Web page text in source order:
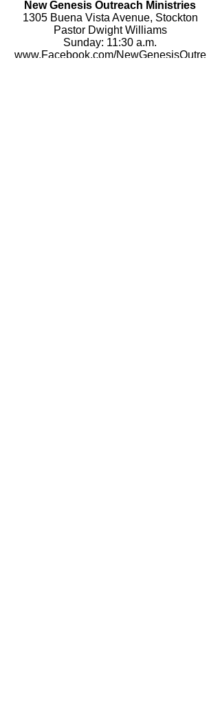
New Genesis Outreach Ministries
1305 Buena Vista Avenue, Stockton
Pastor Dwight Williams
Sunday: 11:30 a.m.
www.Facebook.com/NewGenesisOutre